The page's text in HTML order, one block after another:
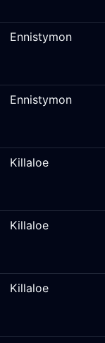
Ennistymon
Ennistymon
Killaloe
Killaloe
Killaloe